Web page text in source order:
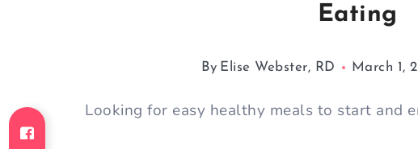
Eating
By Elise Webster, RD March 1,
Looking for easy healthy meals to start and